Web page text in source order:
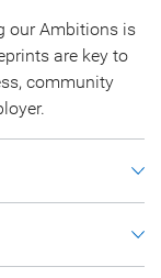
our Ambitions is
are key to
community